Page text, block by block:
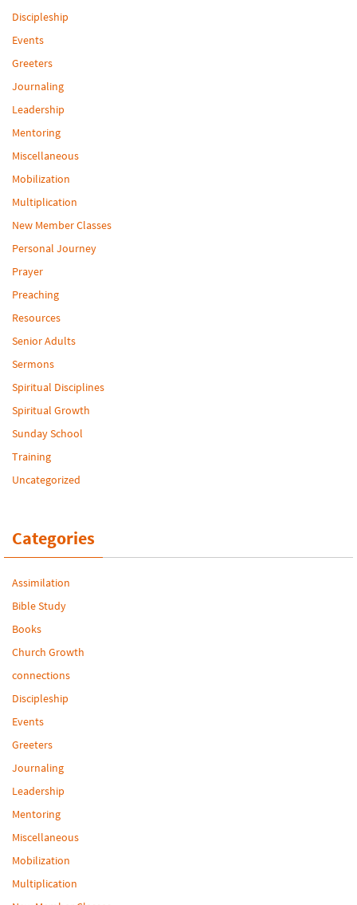
Discipleship
Events
Greeters
Journaling
Leadership
Mentoring
Miscellaneous
Mobilization
Multiplication
New Member Classes
Personal Journey
Prayer
Preaching
Resources
Senior Adults
Sermons
Spiritual Disciplines
Spiritual Growth
Sunday School
Training
Uncategorized
Categories
Assimilation
Bible Study
Books
Church Growth
connections
Discipleship
Events
Greeters
Journaling
Leadership
Mentoring
Miscellaneous
Mobilization
Multiplication